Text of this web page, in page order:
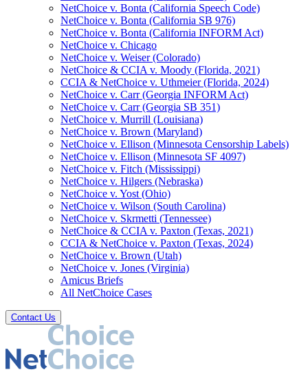
NetChoice v. Bonta (California Speech Code)
NetChoice v. Bonta (California SB 976)
NetChoice v. Bonta (California INFORM Act)
NetChoice v. Chicago
NetChoice v. Weiser (Colorado)
NetChoice & CCIA v. Moody (Florida, 2021)
CCIA & NetChoice v. Uthmeier (Florida, 2024)
NetChoice v. Carr (Georgia INFORM Act)
NetChoice v. Carr (Georgia SB 351)
NetChoice v. Murrill (Louisiana)
NetChoice v. Brown (Maryland)
NetChoice v. Ellison (Minnesota Censorship Labels)
NetChoice v. Ellison (Minnesota SF 4097)
NetChoice v. Fitch (Mississippi)
NetChoice v. Hilgers (Nebraska)
NetChoice v. Yost (Ohio)
NetChoice v. Wilson (South Carolina)
NetChoice v. Skrmetti (Tennessee)
NetChoice & CCIA v. Paxton (Texas, 2021)
CCIA & NetChoice v. Paxton (Texas, 2024)
NetChoice v. Brown (Utah)
NetChoice v. Jones (Virginia)
Amicus Briefs
All NetChoice Cases
Contact Us